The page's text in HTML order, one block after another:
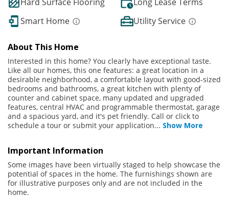
Hard Surface Flooring
Long Lease Terms
Smart Home
Utility Service
About This Home
Interested in this home? You clearly have exceptional taste.
Like all our homes, this one features: a great location in a
desirable neighborhood, a comfortable layout with good-sized
bedrooms and bathrooms, a great kitchen with plenty of
counter and cabinet space, many updated and upgraded
features, central HVAC and programmable thermostat, garage
and a spacious yard, and it's pet friendly. Call or click to
schedule a tour or submit your application... Show More
Important Information
Some images have been virtually staged to help showcase the
potential of spaces in the home. The furnishings shown are
for illustrative purposes only and are not included in the
home.